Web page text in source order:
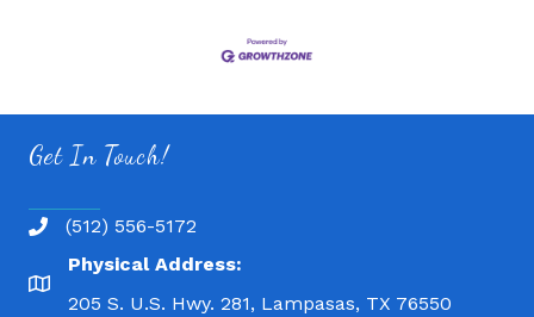
Get In Touch!
(512) 556-5172
Physical Address:
205 S. U.S. Hwy. 281, Lampasas, TX 76550